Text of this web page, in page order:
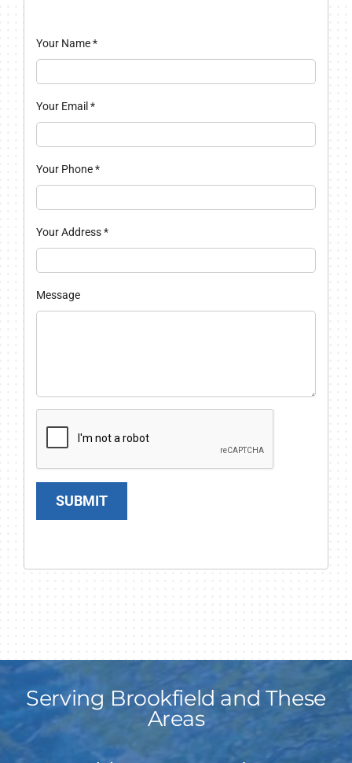
Your Name*
Your Email *
Your Phone*
Your Address*
Message
SUBMIT
Serving Brookfield and These
Areas